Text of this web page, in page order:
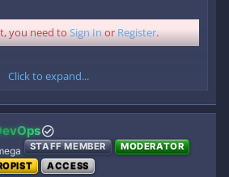
you need toSign InorRegister.
you need to
Click to expand...
STAFF MEMBER
MODERATOR
ACCESS